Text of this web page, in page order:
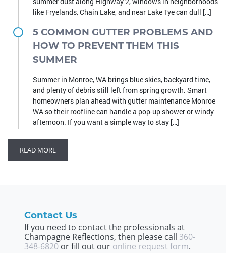
like Fryelands, Chain Lake, and near Lake Tye can dull […]
5 COMMON GUTTER PROBLEMS AND
HOW TO PREVENT THEM THIS
SUMMER
Summer in Monroe, WA brings blue skies, backyard time,
and plenty of debris still left from spring growth. Smart
homeowners plan ahead with gutter maintenance Monroe
WA so their roofline can handle a pop-up shower or windy
afternoon. If you want a simple way to stay […]
READ MORE
Contact Us
If you need to contact the professionals at
Champagne Reflections, then please call 360-
348-6820 or fill out our online request form.